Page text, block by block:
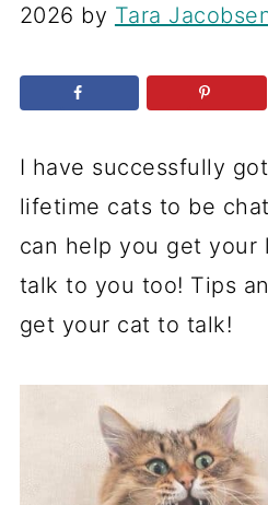
2026 by Tara
I have successfully
lifetime cats to be
can help you get
talk to you too! Tips
get your cat to talk!